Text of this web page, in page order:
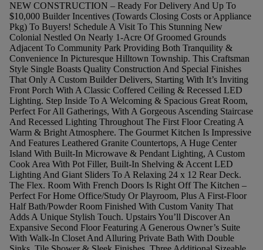
NEW CONSTRUCTION – Ready For Delivery And Up To
$10,000 Builder Incentives (Towards Closing Costs or Appliance
Pkg) To Buyers! Schedule A Visit To This Stunning New
Colonial Nestled On Nearly 1-Acre Of Groomed Grounds
Adjacent To Community Park Providing Both Tranquility &
Convenience In Picturesque Hilltown Township. This Craftsman
Style Single Boasts Quality Construction And Special Finishes
That Only A Custom Builder Delivers, Starting With It’s Inviting
Front Porch With A Classic Coffered Ceiling & Recessed LED
Lighting. Step Inside To A Welcoming & Spacious Great Room,
Perfect For All Gatherings, With A Gorgeous Ascending Staircase
And Recessed Lighting Throughout The First Floor Creating A
Warm & Bright Atmosphere. The Gourmet Kitchen Is Impressive
And Features Leathered Granite Countertops, A Huge Center
Island With Built-In Microwave & Pendant Lighting, A Custom
Cook Area With Pot Filler, Built-In Shelving & Accent LED
Lighting And Giant Sliders To A Relaxing 24 x 12 Rear Deck.
The Flex. Room With French Doors Is Right Off The Kitchen –
Perfect For Home Office/Study Or Playroom, Plus A First-Floor
Half Bath/Powder Room Finished With Custom Vanity That
Adds A Unique Stylish Touch. Upstairs You’ll Discover An
Expansive Second Floor Featuring A Generous Owner’s Suite
With Walk-In Closet And Alluring Private Bath With Double